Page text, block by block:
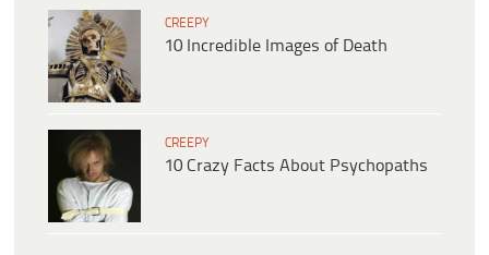
CREEPY
10 Incredible Images of Death
CREEPY
10 Crazy Facts About Psychopaths